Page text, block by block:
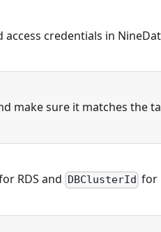
access credentials in
make sure it matches the
RDS and DBClusterId for